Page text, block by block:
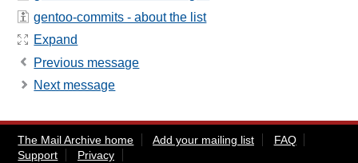
gentoo-commits - about the list
Expand
Previous message
Next message
The Mail Archive home Add your mailing list
FAQ
Support
Privacy